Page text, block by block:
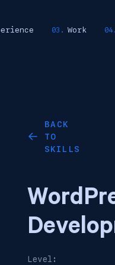
Work
←
BACK
TO
SKILLS
Level: